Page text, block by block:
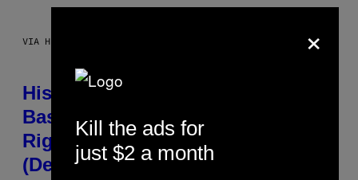
VIA HISENSE
Hisense’s New U6SF Pro TV Is
Basically a Home Theater, Gaming
Rig, And Soundbar In One Box
(Deal Alert!)
×
Kill the ads for
just $2 a month